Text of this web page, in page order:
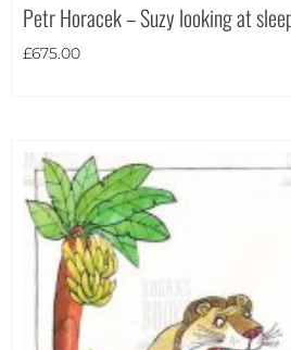
Petr Horacek – Suzy looking at
£675.00